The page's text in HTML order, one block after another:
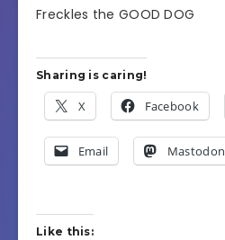
Freckles the GOOD DOG
Sharing is caring!
X Facebook
Email Mastodon
Like this: